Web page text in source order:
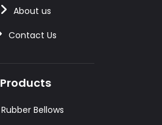
About us
Contact Us
Products
Rubber Bellows